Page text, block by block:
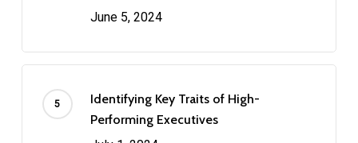
June 5, 2024
Identifying Key Traits of High-
Performing Executives